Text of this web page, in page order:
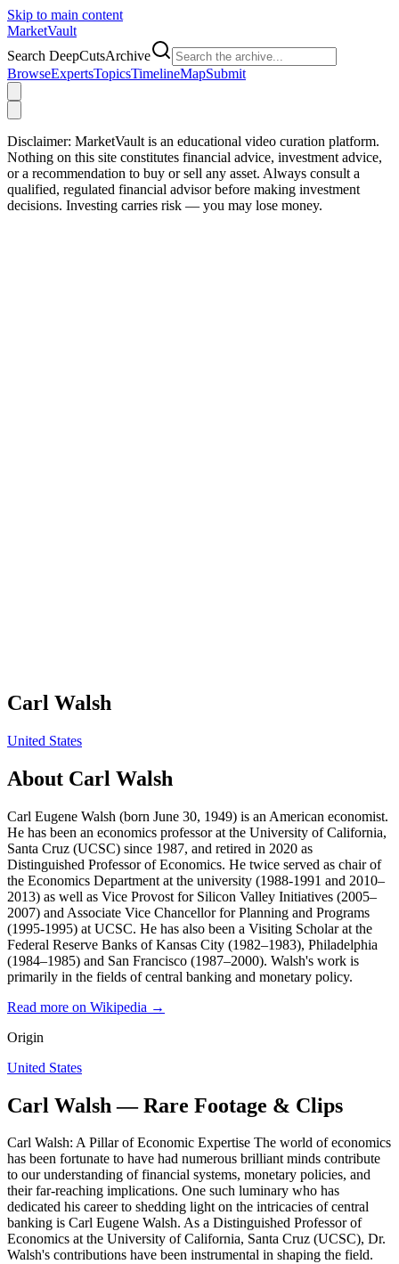
Skip to main content
MarketVault
Search DeepCutsArchive
BrowseExpertsTopicsTimelineMapSubmit
Disclaimer: MarketVault is an educational video curation platform.
Nothing on this site constitutes financial advice, investment advice,
or a recommendation to buy or sell any asset. Always consult a
qualified, regulated financial advisor before making investment
decisions. Investing carries risk — you may lose money.
Carl Walsh
United States
About Carl Walsh
Carl Eugene Walsh (born June 30, 1949) is an American economist.
He has been an economics professor at the University of California,
Santa Cruz (UCSC) since 1987, and retired in 2020 as
Distinguished Professor of Economics. He twice served as chair of
the Economics Department at the university (1988-1991 and 2010–
2013) as well as Vice Provost for Silicon Valley Initiatives (2005–
2007) and Associate Vice Chancellor for Planning and Programs
(1995-1995) at UCSC. He has also been a Visiting Scholar at the
Federal Reserve Banks of Kansas City (1982–1983), Philadelphia
(1984–1985) and San Francisco (1987–2000). Walsh's work is
primarily in the fields of central banking and monetary policy.
Read more on Wikipedia →
Origin
United States
Carl Walsh — Rare Footage & Clips
Carl Walsh: A Pillar of Economic Expertise The world of economics
has been fortunate to have had numerous brilliant minds contribute
to our understanding of financial systems, monetary policies, and
their far-reaching implications. One such luminary who has
dedicated his career to shedding light on the intricacies of central
banking is Carl Eugene Walsh. As a Distinguished Professor of
Economics at the University of California, Santa Cruz (UCSC), Dr.
Walsh's contributions have been instrumental in shaping the field.